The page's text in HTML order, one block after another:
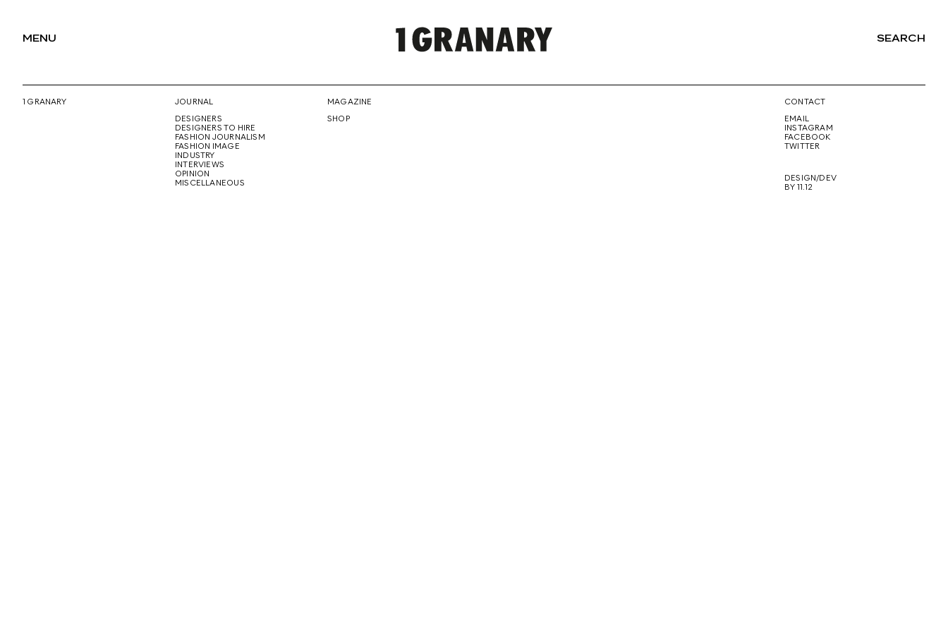
MENU
REPRESENTING
SEARCH
1 GRANARY
JOURNAL
DESIGNERS
DESIGNERS TO HIRE
FASHION JOURNALISM
FASHION IMAGE
INDUSTRY
INTERVIEWS
OPINION
MISCELLANEOUS
MAGAZINE
SHOP
CONTACT
EMAIL
INSTAGRAM
FACEBOOK
TWITTER
DESIGN/DEV
BY 11.12